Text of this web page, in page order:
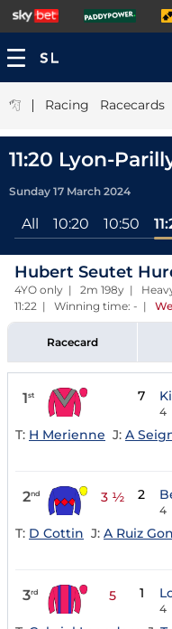
| Racing Racecards
11:20 Lyon-
Sunday 17 March 2024
All 10:20 10:50
Hubert Seutet
4YO only | 2m 198y |
11:22 | Winning time: - |
Racecard
1st 7
4
T: H Merienne J: A
2nd 3 ½ 2
4
T: D Cottin J: A Ruiz
3rd 5 1
4